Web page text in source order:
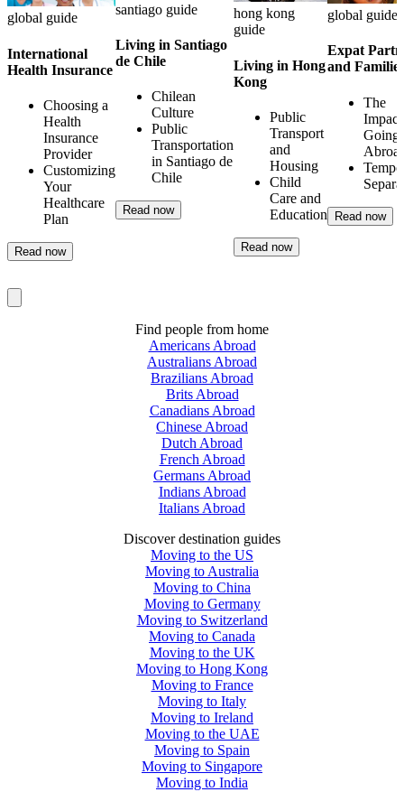
global guide
International
Health Insurance
Choosing a
Health
Insurance
Provider
Customizing
Your
Healthcare
Plan
Read now
santiago guide
Living in Santiago
de Chile
Chilean
Culture
Public
Transportation
in Santiago de
Chile
Read now
hong kong
guide
Living in Hong
Kong
Public
Transport
and
Housing
Child
Care and
Education
Read now
global guide
Expat
and Families
The
Going
Read now
Find people from home
Americans Abroad
Australians Abroad
Brazilians Abroad
Brits Abroad
Canadians Abroad
Chinese Abroad
Dutch Abroad
French Abroad
Germans Abroad
Indians Abroad
Italians Abroad
Discover destination guides
Moving to the US
Moving to Australia
Moving to China
Moving to Germany
Moving to Switzerland
Moving to Canada
Moving to the UK
Moving to Hong Kong
Moving to France
Moving to Italy
Moving to Ireland
Moving to the UAE
Moving to Spain
Moving to Singapore
Moving to India